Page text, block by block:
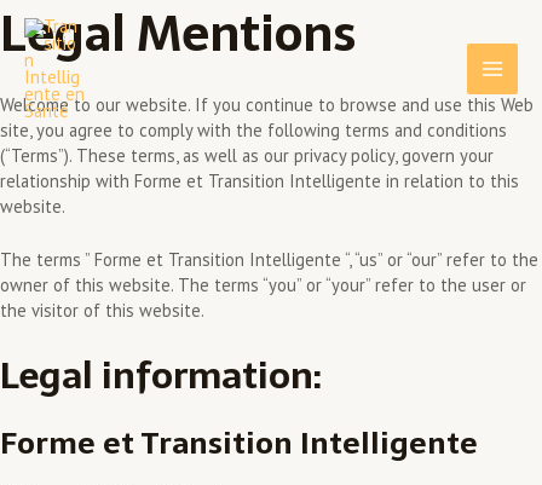
Skip
content
Legal Mentions
Welcome to our website. If you continue to browse and use this Web
site, you agree to comply with the following terms and conditions
(“Terms”). These terms, as well as our privacy policy, govern your
relationship with Forme et Transition Intelligente in relation to this
website.
The terms ” Forme et Transition Intelligente “, “us” or “our” refer to the
owner of this website. The terms “you” or “your” refer to the user or
the visitor of this website.
Legal information:
Forme et Transition Intelligente